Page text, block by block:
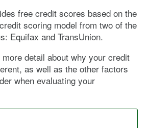
free credit scores based on the
scoring model from two of the
Equifax and TransUnion.
more detail about why your credit
as well as the other factors
when evaluating your